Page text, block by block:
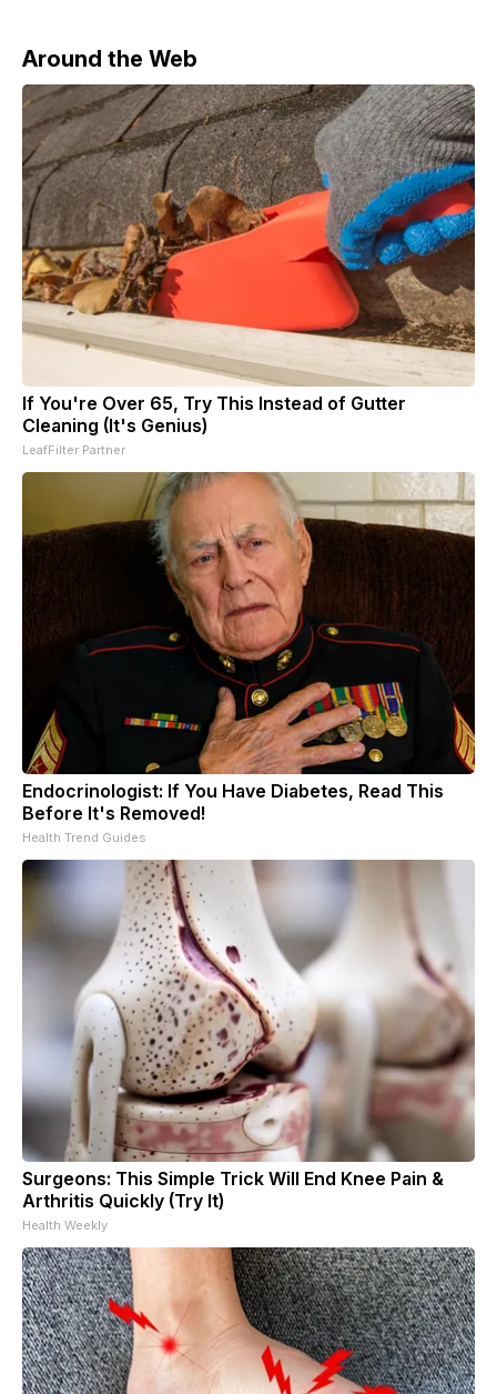
Around the Web
If You're Over 65, Try This Instead of Gutter
Cleaning (It's Genius)
LeafFilter Partner
Endocrinologist: If You Have Diabetes, Read This
Before It's Removed!
Health Trend Guides
Surgeons: This Simple Trick Will End Knee Pain &
Arthritis Quickly (Try It)
Health Weekly